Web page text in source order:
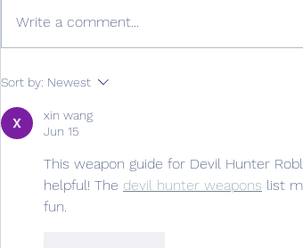
Kirkus Review is in! +
Preorder Giveaway
Write a comment...
Sort by: Newest
xin wang
Jun 15
This weapon guide for Devil Hunter
helpful! The devil hunter weapons list
fun.